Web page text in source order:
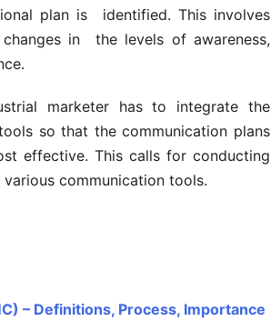
plan is identified. This involves
in the levels of awareness,
marketer has to integrate the
so that the communication plans
effective. This calls for conducting
communication tools.
– Definitions, Process, Importance